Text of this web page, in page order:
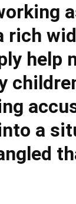
rich
help
a